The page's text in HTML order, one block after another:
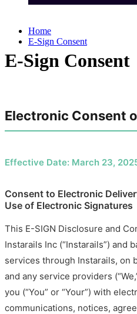
E-Sign Consent
Home
E-Sign Consent
Electronic Consent
Effective Date: March 23,
Consent to Electronic
Use of Electronic Signatures
This E-SIGN Disclosure and
Instarails Inc (“Instarails”) and
services through Instarails, on
and any service providers
you (“You” or “Your”) with
communications, notices,